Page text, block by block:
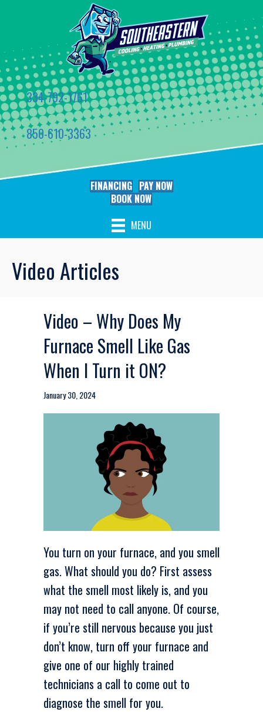
334-792-1761
850-610-3363
FINANCING PAY NOW
BOOK NOW
MENU
Video Articles
Video – Why Does My
Furnace Smell Like Gas
When I Turn it ON?
January 30, 2024
You turn on your furnace, and you smell
gas. What should you do? First assess
what the smell most likely is, and you
may not need to call anyone. Of course,
if you’re still nervous because you just
don’t know, turn off your furnace and
give one of our highly trained
technicians a call to come out to
diagnose the smell for you.